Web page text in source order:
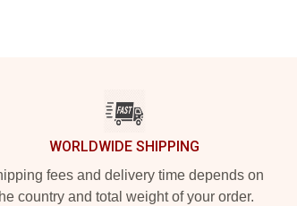
WORLDWIDE SHIPPING
fees and delivery time depends on
country and total weight of your order.